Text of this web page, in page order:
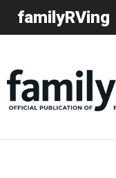
familyRVing